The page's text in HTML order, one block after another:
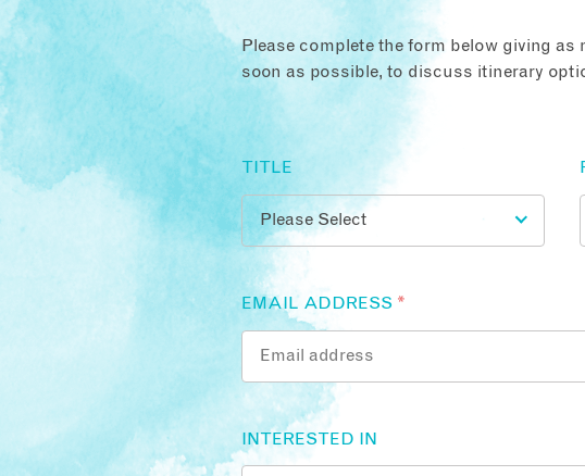
Please complete the form below giving
soon as possible, to discuss itinerary
TITLE
EMAIL ADDRESS *
INTERESTED IN